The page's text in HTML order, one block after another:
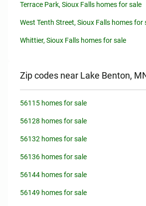
Terrace Park, Sioux Falls homes for sale
West Tenth Street, Sioux Falls homes for
Whittier, Sioux Falls homes for sale
Zip codes near Lake Benton,
56115 homes for sale
56128 homes for sale
56132 homes for sale
56136 homes for sale
56144 homes for sale
56149 homes for sale